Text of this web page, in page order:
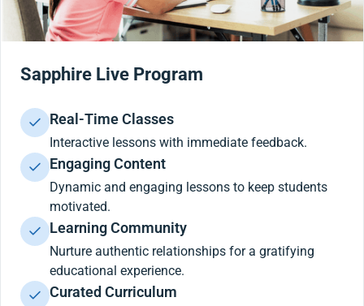
Sapphire Live Program
Real-Time Classes
Interactive lessons with immediate feedback.
Engaging Content
Dynamic and engaging lessons to keep students
motivated.
Learning Community
Nurture authentic relationships for a gratifying
educational experience.
Curated Curriculum